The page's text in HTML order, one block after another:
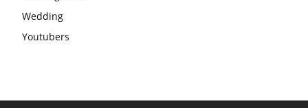
Wedding
Youtubers